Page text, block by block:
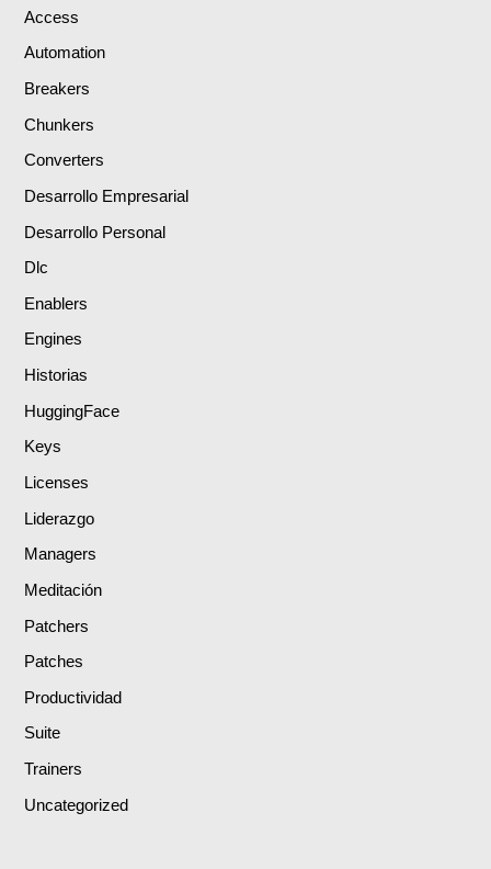
Access
Automation
Breakers
Chunkers
Converters
Desarrollo Empresarial
Desarrollo Personal
Dlc
Enablers
Engines
Historias
HuggingFace
Keys
Licenses
Liderazgo
Managers
Meditación
Patchers
Patches
Productividad
Suite
Trainers
Uncategorized